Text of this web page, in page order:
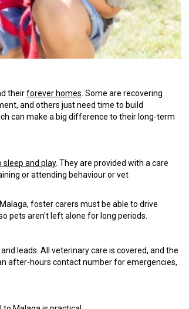
theirforever homes . Some are recovering
and others just need time to build
can make a big difference to their long-term
sleep and play. They are provided with a care
or attending behaviour or vet
foster carers must be able to drive
pets aren't left alone for long periods.
leads. All veterinary care is covered, and the
after-hours contact number for emergencies,